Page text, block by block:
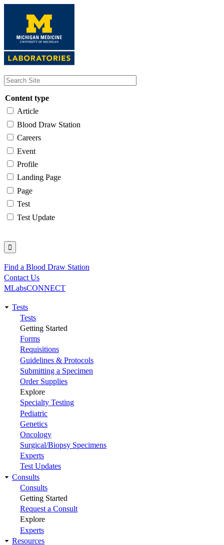
content
Content type
Article
Blood Draw Station
Careers
Event
Profile
Landing Page
Page
Test
Test Update
Utility
Find a Blood Draw Station
Contact Us
MLabsCONNECT
Main
navigation
Tests
Tests
Getting Started
Forms
Requisitions
Guidelines & Protocols
Submitting a Specimen
Order Supplies
Explore
Specialty Testing
Pediatric
Genetics
Oncology
Surgical/Biopsy Specimens
Experts
Test Updates
Consults
Consults
Getting Started
Request a Consult
Explore
Experts
Resources